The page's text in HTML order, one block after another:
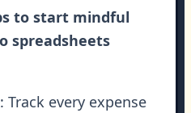
to start mindful
spreadsheets
: Track every expense